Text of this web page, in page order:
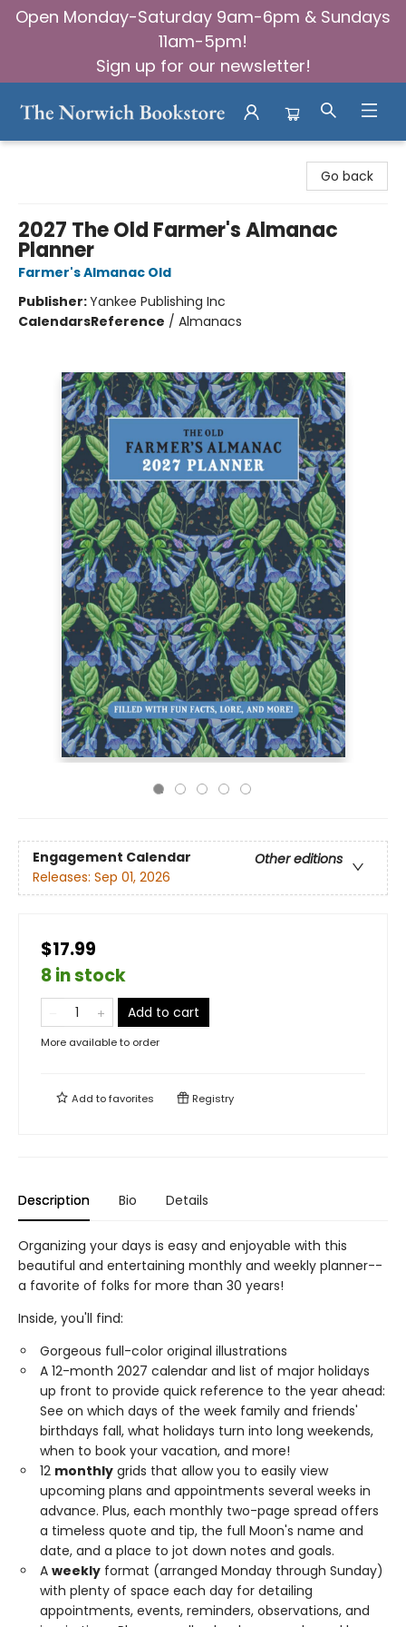
Open Monday-Saturday 9am-6pm & Sundays
11am-5pm!
Sign up for our newsletter!
Go back
2027 The Old Farmer's Almanac
Planner
Farmer's Almanac Old
Publisher:Yankee Publishing Inc
CalendarsReference / Almanacs
Engagement Calendar
Other editions
Releases: Sep 01, 2026
$17.99
8 in stock
Add to cart
More available to order
Add tofavorites Registry
Description Bio Details
Organizing your days is easy and enjoyable with this
beautiful and entertaining monthly and weekly planner--
a favorite of folks for more than 30 years!
Inside, you'll find:
Gorgeous full-color original illustrations
A 12-month 2027 calendar and list of major holidays
up front to provide quick reference to the year ahead:
See on which days of the week family and friends'
birthdays fall, what holidays turn into long weekends,
when to book your vacation, and more!
12 monthly grids that allow you to easily view
upcoming plans and appointments several weeks in
advance. Plus, each monthly two-page spread offers
a timeless quote and tip, the full Moon's name and
date, and a place to jot down notes and goals.
A weekly format (arranged Monday through Sunday)
with plenty of space each day for detailing
appointments, events, reminders, observations, and